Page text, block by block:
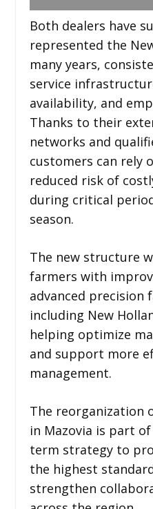
Both dealers have
represented the
many years,
service
availability, and
Thanks to their
networks and
customers can rely
reduced risk of
during critical
season.
The new structure
farmers with
advanced precision
including New
helping optimize
and support more
management.
The reorganization
in Mazovia is part of
term strategy to
the highest
strengthen